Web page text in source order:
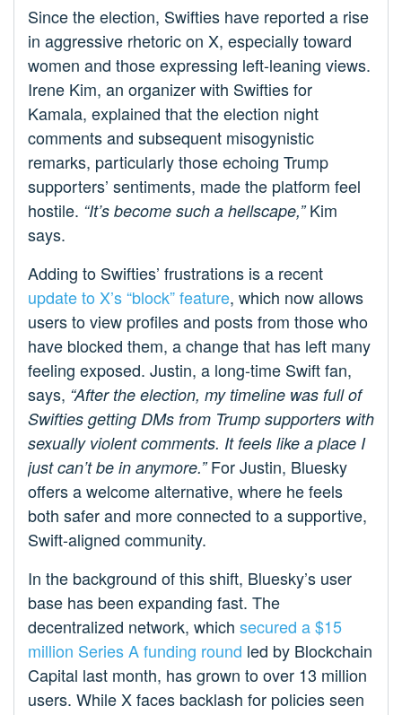
Since the election, Swifties have reported a rise
in aggressive rhetoric on X, especially toward
women and those expressing left-leaning views.
Irene Kim, an organizer with Swifties for
Kamala, explained that the election night
comments and subsequent misogynistic
remarks, particularly those echoing Trump
supporters’ sentiments, made the platform feel
hostile. “It’s become such a hellscape,”Kim
says.
Adding to Swifties’ frustrations is a recent
update to X’s “block” feature, which now allows
users to view profiles and posts from those who
have blocked them, a change that has left many
feeling exposed. Justin, a long-time Swift fan,
says, “After the election, my timeline was full of
Swifties getting DMs from Trump supporters with
sexually violent comments. It feels like a place I
just can’t be in anymore.”For Justin, Bluesky
offers a welcome alternative, where he feels
both safer and more connected to a supportive,
Swift-aligned community.
In the background of this shift, Bluesky’s user
base has been expanding fast. The
decentralized network, which secured a $15
million Series A funding round led by Blockchain
Capital last month, has grown to over 13 million
users. While X faces backlash for policies seen